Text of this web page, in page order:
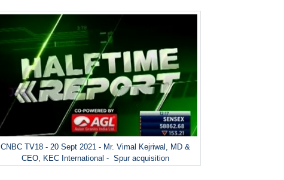
CNBC TV18 - 20 Sept 2021 - Mr. Vimal Kejriwal, MD &
CEO, KEC International - Spur acquisition